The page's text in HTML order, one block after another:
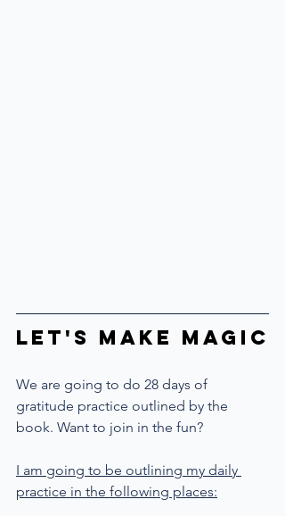
Let's make Magic
We are going to do 28 days of
gratitude practice outlined by the
book. Want to join in the fun?
I am going to be outlining my daily
practice in the following places: